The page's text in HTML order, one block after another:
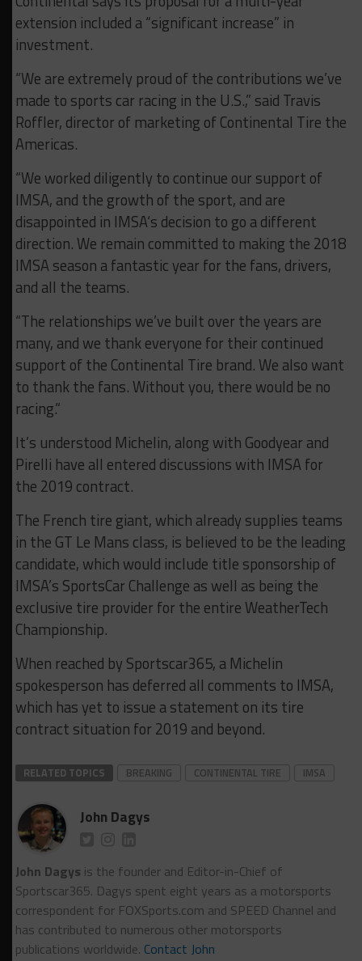
extension included a “significant increase” in
investment.
“We are extremely proud of the contributions we’ve
made to sports car racing in the U.S.,” said Travis
Roffler, director of marketing of Continental Tire the
Americas.
“We worked diligently to continue our support of
IMSA, and the growth of the sport, and are
disappointed in IMSA‘s decision to go a different
direction. We remain committed to making the 2018
IMSA season a fantastic year for the fans, drivers,
and all the teams.
“The relationships we’ve built over the years are
many, and we thank everyone for their continued
support of the Continental Tire brand. We also want
to thank the fans. Without you, there would be no
racing.“
It’s understood Michelin, along with Goodyear and
Pirelli have all entered discussions with IMSA for
the 2019 contract.
The French tire giant, which already supplies teams
in the GT Le Mans class, is believed to be the leading
candidate, which would include title sponsorship of
IMSA’s SportsCar Challenge as well as being the
exclusive tire provider for the entire WeatherTech
Championship.
When reached by Sportscar365, a Michelin
spokesperson has deferred all comments to IMSA,
which has yet to issue a statement on its tire
contract situation for 2019 and beyond.
RELATED TOPICS BREAKING CONTINENTAL TIRE IMSA
John Dagys
John Dagys is the founder and Editor-in-Chief of
Sportscar365. Dagys spent eight years as a motorsports
correspondent for FOXSports.com and SPEED Channel and
has contributed to numerous other motorsports
publications worldwide. Contact John